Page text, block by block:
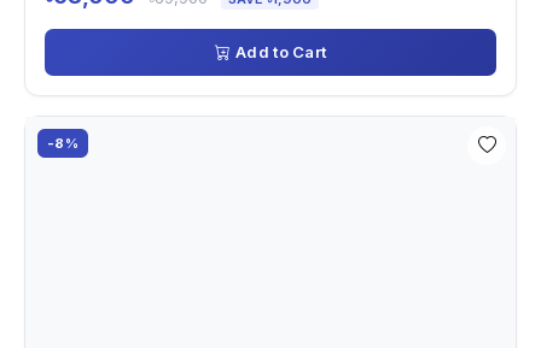
Add to Cart
-8%